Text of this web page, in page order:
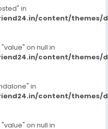
in
content/themes/
on null in
content/themes/
in
content/themes/
on null in